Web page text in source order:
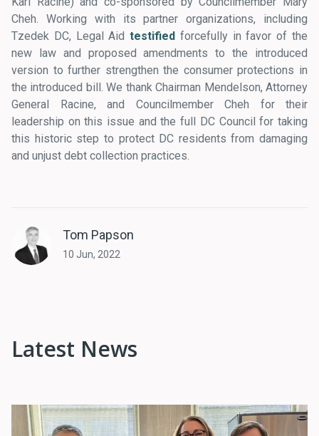
Cheh. Working with its partner organizations, including
Tzedek DC, Legal Aidtestified forcefully in favor of the
new law and proposed amendments to the introduced
version to further strengthen the consumer protections in
the introduced bill. We thank Chairman Mendelson, Attorney
General Racine, and Councilmember Cheh for their
leadership on this issue and the full DC Council for taking
this historic step to protect DC residents from damaging
and unjust debt collection practices.
Tom Papson
10 Jun, 2022
Latest News